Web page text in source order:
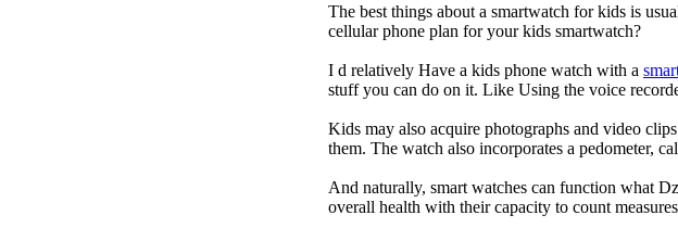
The best things about a smartwatch for kids is
cellular phone plan for your kids smartwatch?
I d relatively Have a kids phone watch with a
stuff you can do on it. Like Using the voice
Kids may also acquire photographs and video
them. The watch also incorporates a pedometer,
And naturally, smart watches can function what
overall health with their capacity to count